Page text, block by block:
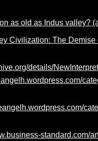
as old as Indus valley?
Civilization: The Demise
details/
standard.com/